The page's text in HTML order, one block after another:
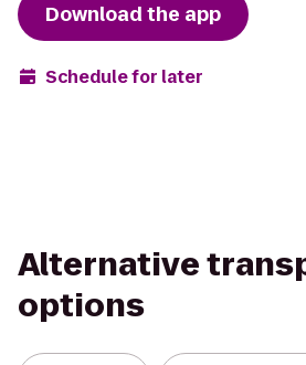
Download the app
Schedule for later
Alternative
options